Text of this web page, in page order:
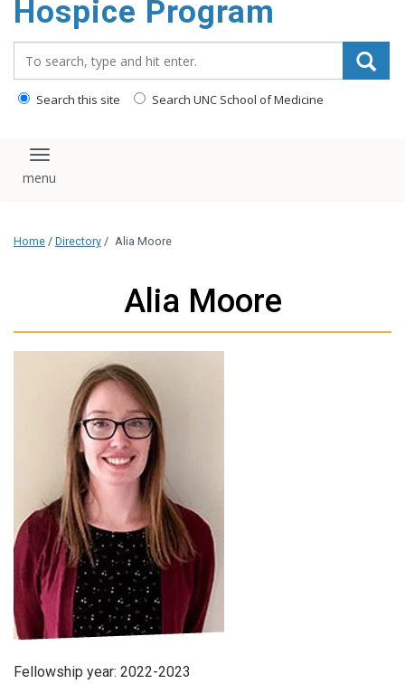
Hospice Program
Search this site Search UNC School of Medicine
Toggle navigation
Home / Directory / Alia Moore
Alia Moore
Fellowship year: 2022-2023